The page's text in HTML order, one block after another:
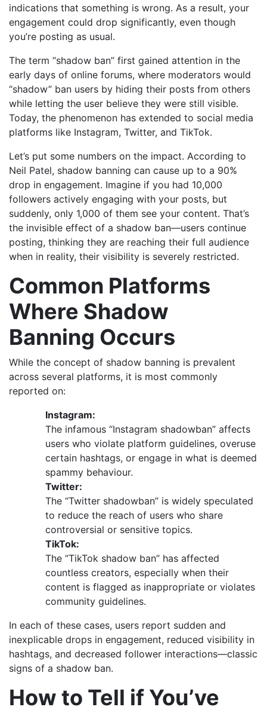
indications that something is wrong. As a result, your
engagement could drop significantly, even though
you’re posting as usual.
The term “shadow ban” first gained attention in the
early days of online forums, where moderators would
“shadow” ban users by hiding their posts from others
while letting the user believe they were still visible.
Today, the phenomenon has extended to social media
platforms like Instagram, Twitter, and TikTok.
Let’s put some numbers on the impact. According to
Neil Patel, shadow banning can cause up to a 90%
drop in engagement. Imagine if you had 10,000
followers actively engaging with your posts, but
suddenly, only 1,000 of them see your content. That’s
the invisible effect of a shadow ban—users continue
posting, thinking they are reaching their full audience
when in reality, their visibility is severely restricted.
Common Platforms
Where Shadow
Banning Occurs
While the concept of shadow banning is prevalent
across several platforms, it is most commonly
reported on:
Instagram:
The infamous “Instagram shadowban” affects
users who violate platform guidelines, overuse
certain hashtags, or engage in what is deemed
spammy behaviour.
Twitter:
The “Twitter shadowban” is widely speculated
to reduce the reach of users who share
controversial or sensitive topics.
TikTok:
The “TikTok shadow ban” has affected
countless creators, especially when their
content is flagged as inappropriate or violates
community guidelines.
In each of these cases, users report sudden and
inexplicable drops in engagement, reduced visibility in
hashtags, and decreased follower interactions—classic
signs of a shadow ban.
How to Tell if You’ve